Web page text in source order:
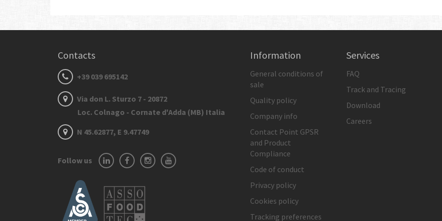
Contacts
+39 039 695142
Via don L. Sturzo 7 - 20872
Loc. Colnago - Cornate d'Adda (MB) Italia
N 45.62877, E 9.47749
Follow us
Information
General conditions of
sale
Quality policy
Company info
Contact Point GPSR
and Product
Compliance
Code of conduct
Privacy policy
Cookies policy
Tracking preferences
Services
FAQ
Track and Tracing
Download
Careers